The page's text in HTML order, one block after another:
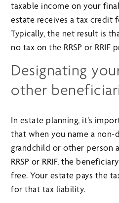
taxable income on your
estate receives a tax credit
Typically, the net result is
no tax on the RRSP or RRIF
Designating
other
In estate planning, it’s
that when you name a non-
grandchild or other person
RRSP or RRIF, the
free. Your estate pays the
for that tax liability.